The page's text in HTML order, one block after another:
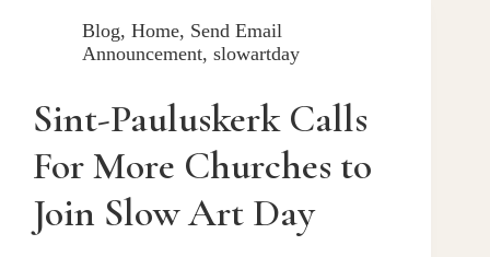
Blog, Home, Send Email
Announcement, slowartday
Sint-Pauluskerk Calls
For More Churches to
Join Slow Art Day